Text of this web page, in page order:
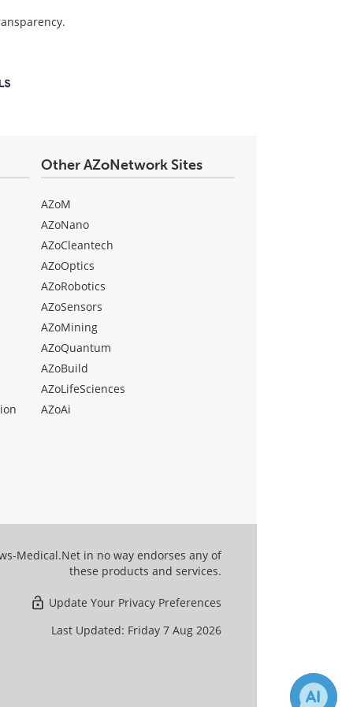
Other AZoNetwork Sites
AZoM
AZoNano
AZoCleantech
AZoOptics
AZoRobotics
AZoSensors
AZoMining
AZoQuantum
AZoBuild
AZoLifeSciences
AZoAi
Medical.Net in no way endorses any of
these products and services.
Update Your Privacy Preferences
Last Updated: Friday 7 Aug 2026